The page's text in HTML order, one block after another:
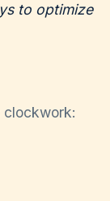
to optimize
clockwork: